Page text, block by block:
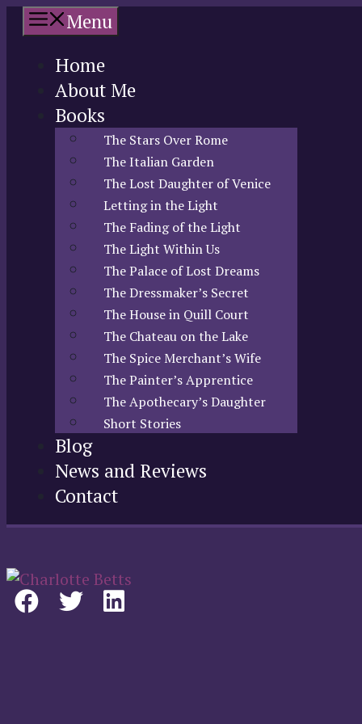
Skip
content
Menu
Home
About Me
Books
The Stars Over Rome
The Italian Garden
The Lost Daughter of Venice
Letting in the Light
The Fading of the Light
The Light Within Us
The Palace of Lost Dreams
The Dressmaker’s Secret
The House in Quill Court
The Chateau on the Lake
The Spice Merchant’s Wife
The Painter’s Apprentice
The Apothecary’s Daughter
Short Stories
Blog
News and Reviews
Contact